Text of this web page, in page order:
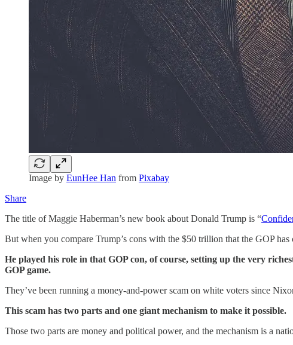
Image by EunHee Han from Pixabay
Share
The title of Maggie Haberman’s new book about Donald Trump is “
But when you compare Trump’s cons with the $50 trillion that the GOP
He played his role in that GOP con, of course, setting up the very
GOP game.
They’ve been running a money-and-power scam on white voters since
This scam has two parts and one giant mechanism to make it possible.
Those two parts are money and political power, and the mechanism is a